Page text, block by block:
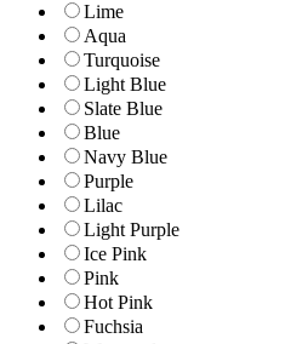
Lime
Aqua
Turquoise
Light Blue
Slate Blue
Blue
Navy Blue
Purple
Lilac
Light Purple
Ice Pink
Pink
Hot Pink
Fuchsia